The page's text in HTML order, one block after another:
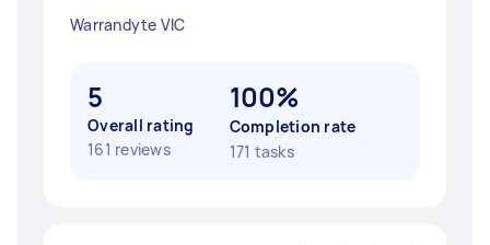
Warrandyte VIC
5
Overall rating
161 reviews
100%
Completion rate
171 tasks